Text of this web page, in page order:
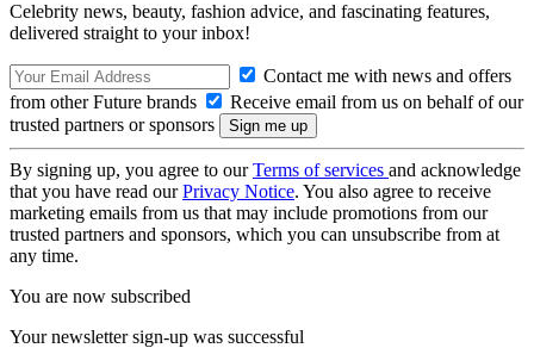
Celebrity news, beauty, fashion advice, and fascinating features,
delivered straight to your inbox!
Contact me with news and offers
from other Future brands
Receive email from us on behalf of our
trusted partners or sponsors
By signing up, you agree to ourTerms of services and acknowledge
that you have read ourPrivacy Notice. You also agree to receive
marketing emails from us that may include promotions from our
trusted partners and sponsors, which you can unsubscribe from at
any time.
You are now subscribed
Your newsletter sign-up was successful